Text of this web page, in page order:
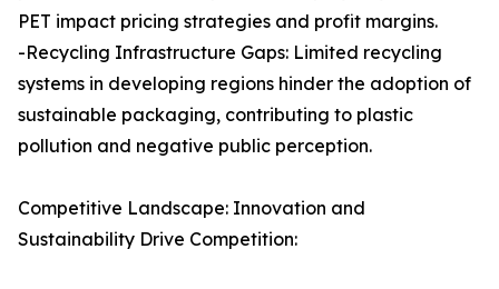
PET impact pricing strategies and profit margins.
-Recycling Infrastructure Gaps: Limited recycling
systems in developing regions hinder the adoption of
sustainable packaging, contributing to plastic
pollution and negative public perception.
Competitive Landscape: Innovation and
Sustainability Drive Competition: